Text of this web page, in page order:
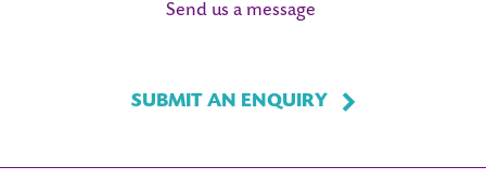
Send us a message
SUBMIT AN ENQUIRY